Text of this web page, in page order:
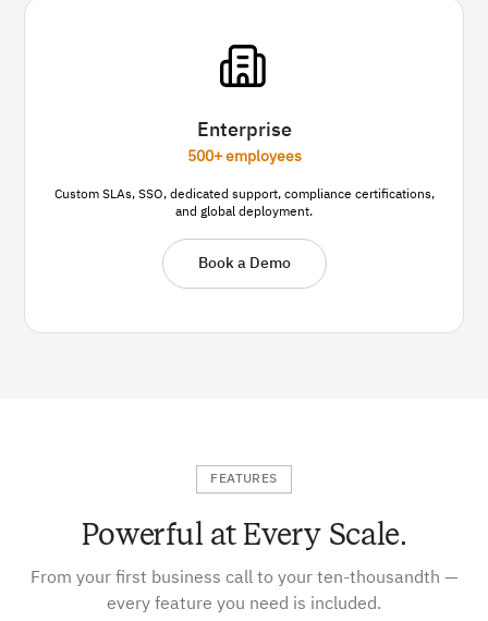
Enterprise
500+ employees
Custom SLAs, SSO, dedicated support, compliance certifications,
and global deployment.
Book a Demo
FEATURES
Powerful at Every Scale.
From your first business call to your ten-thousandth —
every feature you need is included.